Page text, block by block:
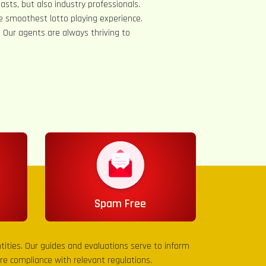
but also industry professionals.
smoothest lotto playing experience.
agents are always thriving to
Spam Free
Our guides and evaluations serve to inform
compliance with relevant regulations.